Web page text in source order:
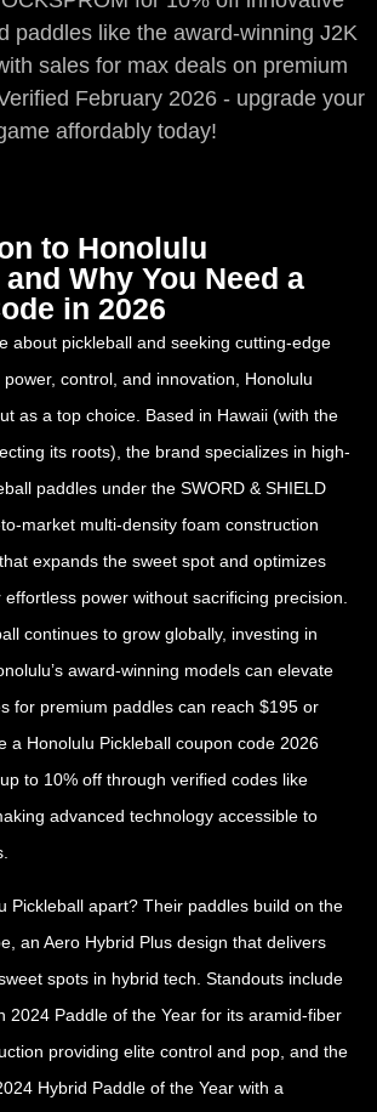
paddles like the award-winning J2K
sales for max deals on premium
February 2026 - upgrade your
affordably today!
to Honolulu
Why You Need a
in 2026
about pickleball and seeking cutting-edge
control, and innovation, Honolulu
as a top choice. Based in Hawaii (with the
its roots), the brand specializes in high-
paddles under the SWORD & SHIELD
market multi-density foam construction
expands the sweet spot and optimizes
power without sacrificing precision.
continues to grow globally, investing in
award-winning models can elevate
for premium paddles can reach $195 or
a Honolulu Pickleball coupon code 2026
to 10% off through verified codes like
advanced technology accessible to
Pickleball apart? Their paddles build on the
an Aero Hybrid Plus design that delivers
spots in hybrid tech. Standouts include
2024 Paddle of the Year for its aramid-fiber
providing elite control and pop, and the
Hybrid Paddle of the Year with a